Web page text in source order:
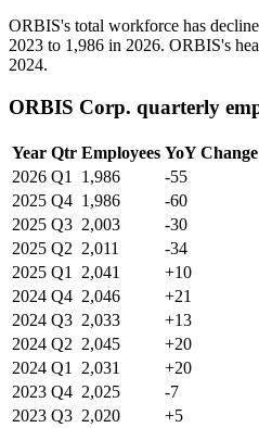
ORBIS's total workforce has
2023 to 1,986 in 2026. ORBIS's
2024.
ORBIS Corp. quarterly
Year Qtr Employees YoY Change
2026 Q1 1,986 -55
2025 Q4 1,986 -60
2025 Q3 2,003 -30
2025 Q2 2,011 -34
2025 Q1 2,041 +10
2024 Q4 2,046 +21
2024 Q3 2,033 +13
2024 Q2 2,045 +20
2024 Q1 2,031 +20
2023 Q4 2,025 -7
2023 Q3 2,020 +5